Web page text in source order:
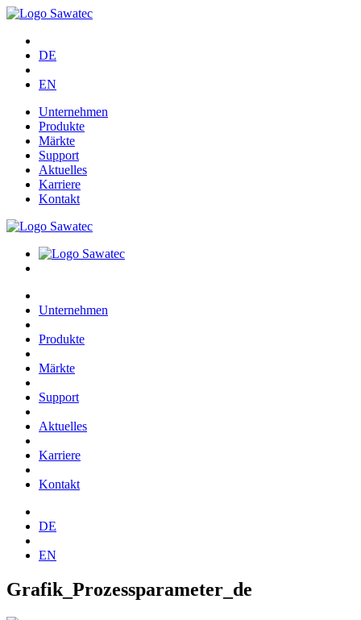
DE
EN
Unternehmen
Produkte
Märkte
Support
Aktuelles
Karriere
Kontakt
Unternehmen
Produkte
Märkte
Support
Aktuelles
Karriere
Kontakt
DE
EN
Grafik_Prozessparameter_de